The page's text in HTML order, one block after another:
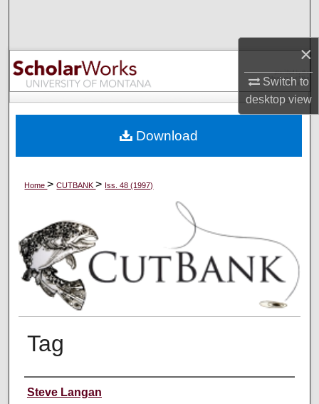
×
Switch to
desktopview
Browse Collections
My Account
Digital Commons Network™
Home>CUTBANK> Iss. 48 (1997)
Tag
Creators
Steve Langan
Download